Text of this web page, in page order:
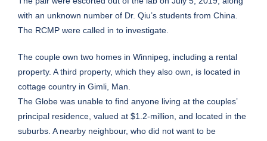
with an unknown number of Dr. Qiu’s students from China.
The RCMP were called in to investigate.
The couple own two homes in Winnipeg, including a rental
property. A third property, which they also own, is located in
cottage country in Gimli, Man.
The Globe was unable to find anyone living at the couples’
principal residence, valued at $1.2-million, and located in the
suburbs. A nearby neighbour, who did not want to be